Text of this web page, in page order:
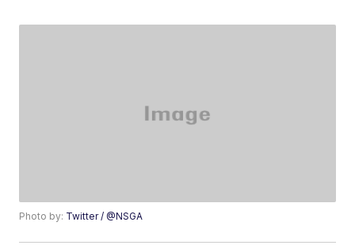
Photo by: Twitter / @NSGA